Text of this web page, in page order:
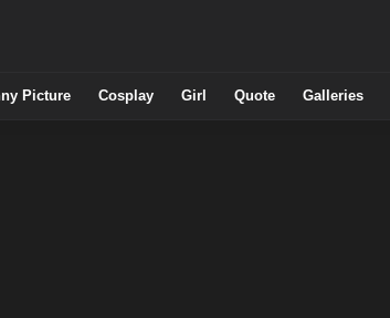
Picture Cosplay Girl Quote Galleries